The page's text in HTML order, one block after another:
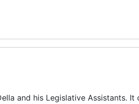
and his Legislative Assistants. It